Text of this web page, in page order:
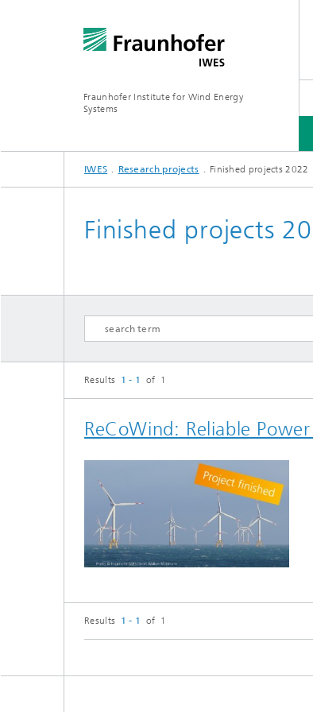
Fraunhofer Institute for Wind Energy
Systems
ABOUT US
SERVICE PORTFOLIO
RESEARCH SPECTRUM
IWES Research projects Finished projects 2022
Finished projects
Results 1 - 1 of 1
ReCoWind: Reliable
Results 1 - 1 of 1